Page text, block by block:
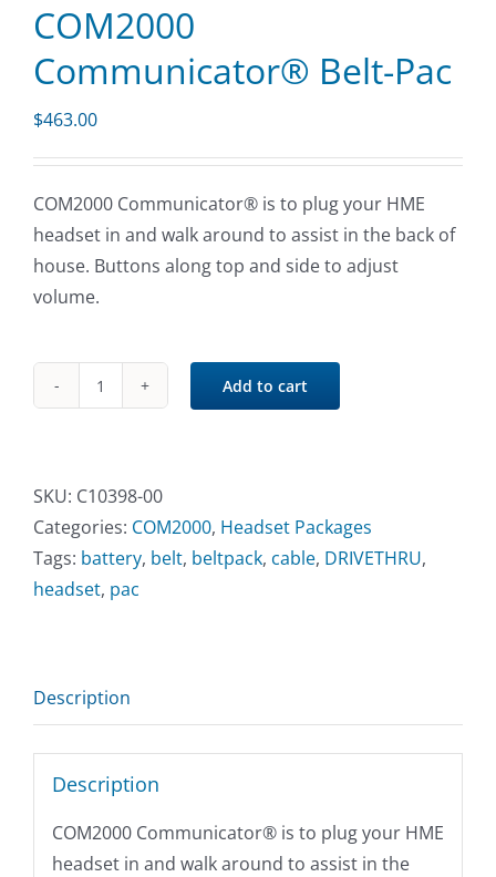
COM2000
Communicator® Belt-Pac
$463.00
COM2000 Communicator® is to plug your HME
headset in and walk around to assist in the back of
house. Buttons along top and side to adjust
volume.
COM2000
Pac
quantity
Add to cart
SKU: C10398-00
Categories: COM2000, Headset Packages
Tags: battery, belt, beltpack, cable, DRIVETHRU,
headset, pac
Description
Description
COM2000 Communicator® is to plug your HME
headset in and walk around to assist in the